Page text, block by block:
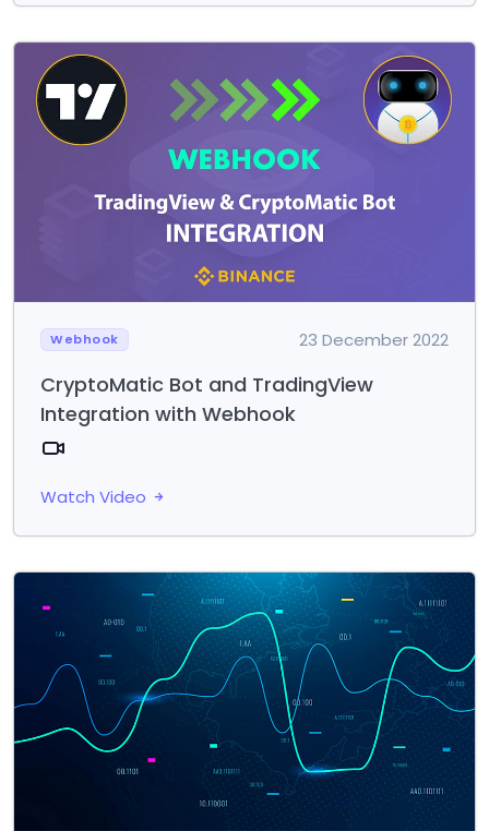
Webhook 23 December 2022
CryptoMatic Bot and TradingView
Integration with Webhook
Watch Video